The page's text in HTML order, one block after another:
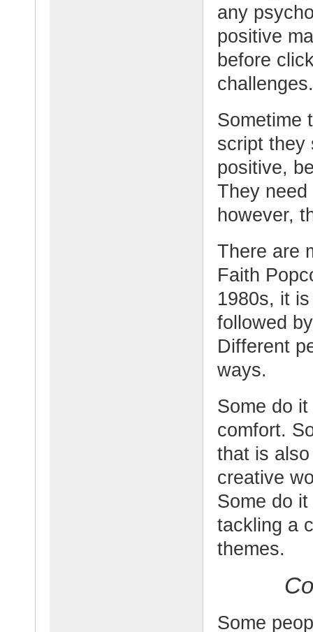
any
positive
before
challenges.
Sometime
script they
positive,
They
however,
There are
Faith
1980s, it
followed
Different
ways.
Some do
comfort.
that is
creative
Some do
tackling a
themes.
Some